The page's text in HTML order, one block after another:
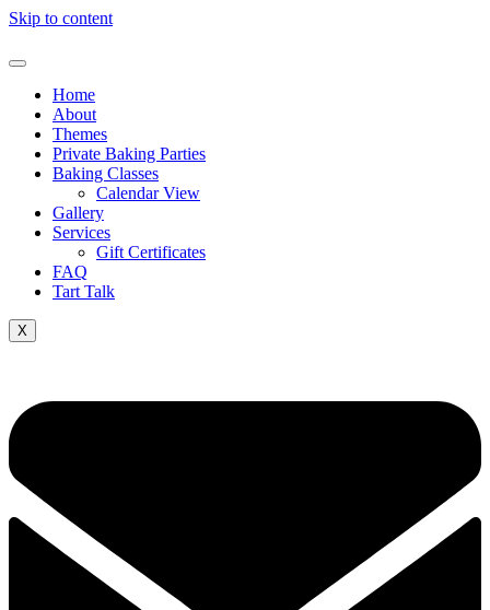
Skip to content
Home
About
Themes
Private Baking Parties
Baking Classes
Calendar View
Gallery
Services
Gift Certificates
FAQ
Tart Talk
X